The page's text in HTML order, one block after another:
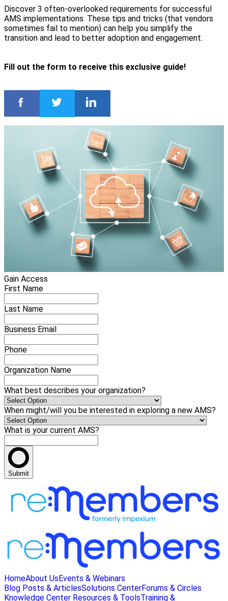
Discover 3 often-overlooked requirements for successful
AMS implementations. These tips and tricks (that vendors
sometimes fail to mention) can help you simplify the
transition and lead to better adoption and engagement.
Fill out the form to receive this exclusive guide!
Gain Access
First Name
Last Name
Business Email
Phone
Organization Name
What best describes your organization?
When might/will you be interested in exploring a new AMS?
What is your current AMS?
Submit
HomeAbout Us Events & Webinars
Blog Posts & ArticlesSolutions CenterForums & Circles
Knowledge Center Resources & ToolsTraining &